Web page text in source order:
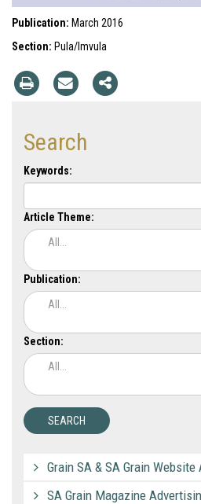
Publication: March 2016
Section: Pula/Imvula
Search
Keywords:
Article Theme:
All...
Publication:
All...
Section:
All...
Grain SA & SA Grain
SA Grain Magazine